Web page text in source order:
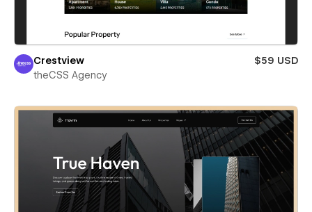
Crestview
$59 USD
theCSS Agency